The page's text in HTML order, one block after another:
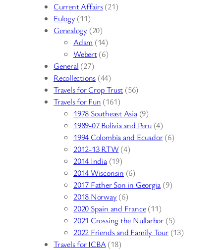
Current Affairs(21)
Eulogy (11)
Genealogy (20)
Adam (14)
Webert(6)
General (27)
Recollections (44)
Travels for Crop Trust (56)
Travels for Fun (161)
1978 Southeast Asia(9)
1989-07 Bolivia and Peru(4)
1994 Colombia and Ecuador(6)
2012-13 RTW(4)
2014 India(19)
2014 Wisconsin (6)
2017 Father Son in Georgia (9)
2018 Norway (6)
2020 Spain and France(11)
2021 Crossing the Nullarbor (5)
2022 Friends and Family Tour(13)
Travels for ICBA(18)